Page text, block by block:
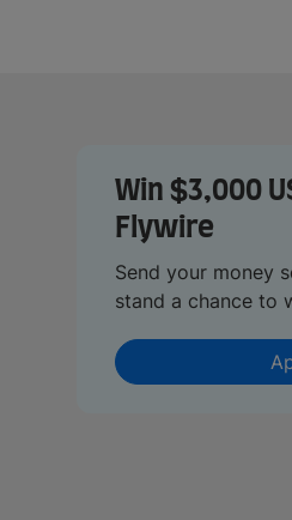
Win $3,000
Flywire
Send your money
stand a chance to